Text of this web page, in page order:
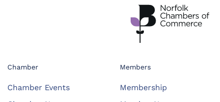
Chamber
Chamber Events
Members
Membership